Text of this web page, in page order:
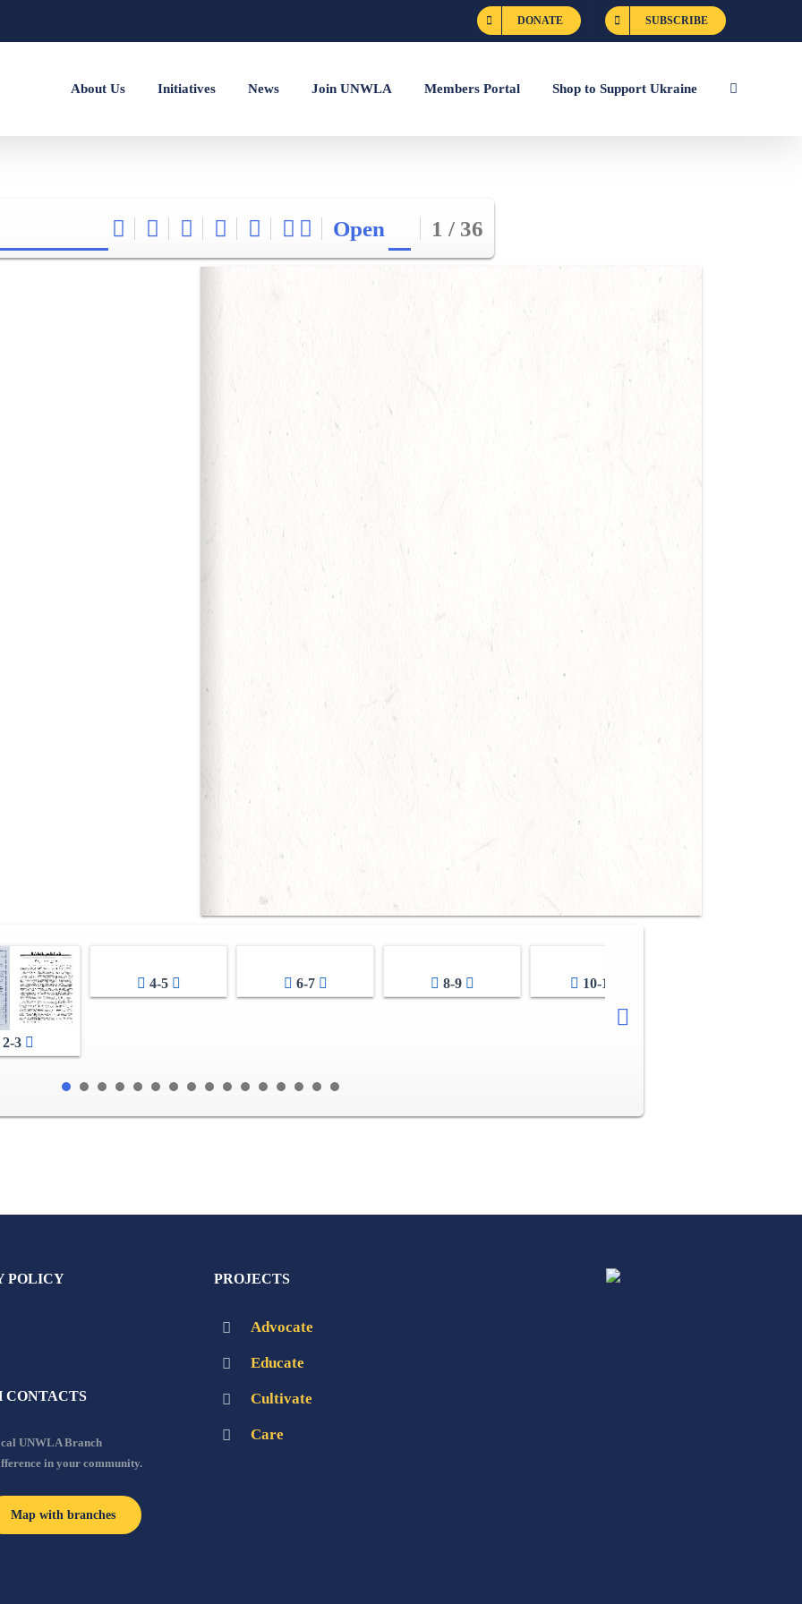
DONATE SUBSCRIBE
About Us Initiatives News Join UNWLA Members Portal Shop to Support Ukraine
Open 1 / 36
3
4-5 6-7 8-9 10-11
POLICY
CONTACTS
UNWLA Branch
in your community.
Map with branches
PROJECTS
Advocate
Educate
Cultivate
Care